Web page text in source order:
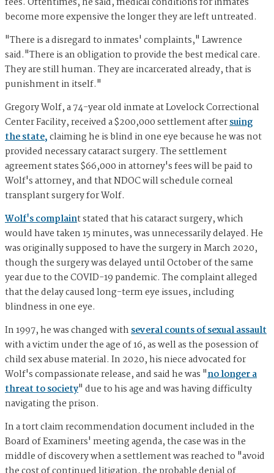
become more expensive the longer they are left untreated.
"There is a disregard to inmates' complaints," Lawrence
said."There is an obligation to provide the best medical care.
They are still human. They are incarcerated already, that is
punishment in itself."
Gregory Wolf, a 74-year old inmate at Lovelock Correctional
Center Facility, received a $200,000 settlement aftersuing
the state,claiming he is blind in one eye because he was not
provided necessary cataract surgery. The settlement
agreement states $66,000 in attorney's fees will be paid to
Wolf's attorney, and that NDOC will schedule corneal
transplant surgery for Wolf.
Wolf's complaint stated that his cataract surgery, which
would have taken 15 minutes, was unnecessarily delayed. He
was originally supposed to have the surgery in March 2020,
though the surgery was delayed until October of the same
year due to the COVID-19 pandemic. The complaint alleged
that the delay caused long-term eye issues, including
blindness in one eye.
In 1997, he was changed withseveral counts of sexual assault
with a victim under the age of 16, as well as the posession of
child sex abuse material. In 2020, his niece advocated for
Wolf's compassionate release, and said he was "no longer a
threat to society" due to his age and was having difficulty
navigating the prison.
In a tort claim recommendation document included in the
Board of Examiners' meeting agenda, the case was in the
middle of discovery when a settlement was reached to "avoid